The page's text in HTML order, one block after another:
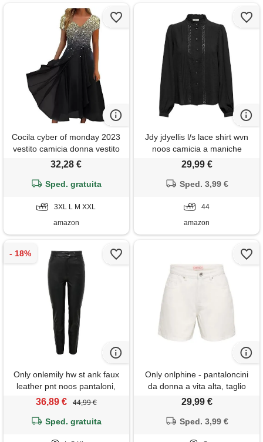
Cocila cyber of monday 2023
vestito camicia donna vestito
bianco donna vestito lungo da
pantalone donna corta
clearance prime only prime
big deal days
32,28 €
Sped. gratuita
3XL L M XXL
amazon
Jdy jdyellis l/s lace shirt wvn
noos camicia a maniche
lunghe da donna, nero, 44
29,99 €
Sped. 3,99 €
44
amazon
Only onlemily hw st ank faux
leather pnt noos pantaloni,
black, xl/30 donna
36,89 € 44,99 €
Sped. gratuita
Only onlphine - pantaloncini
da donna a vita alta, taglio
normale
29,99 €
Sped. 3,99 €